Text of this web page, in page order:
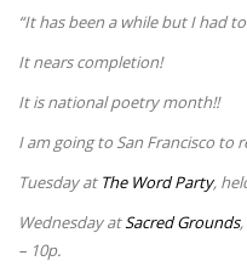
“It has been a while but I had
It nears completion!
It is national poetry month!!
I am going to San Francisco to
Tuesday at The Word Party,
Wednesday atSacred Grounds
– 10p.